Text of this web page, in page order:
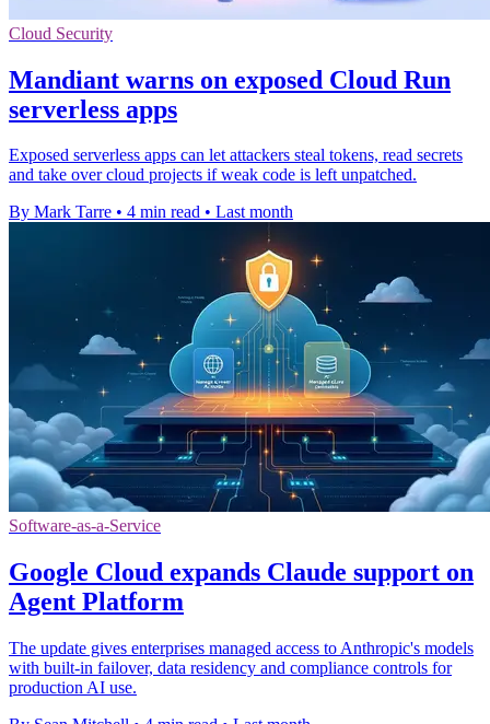
Cloud Security
Mandiant warns on exposed Cloud Run
serverless apps
Exposed serverless apps can let attackers steal tokens, read secrets
and take over cloud projects if weak code is left unpatched.
By Mark Tarre • 4 min read • Last month
Software-as-a-Service
Google Cloud expands Claude support on
Agent Platform
The update gives enterprises managed access to Anthropic's models
with built-in failover, data residency and compliance controls for
production AI use.